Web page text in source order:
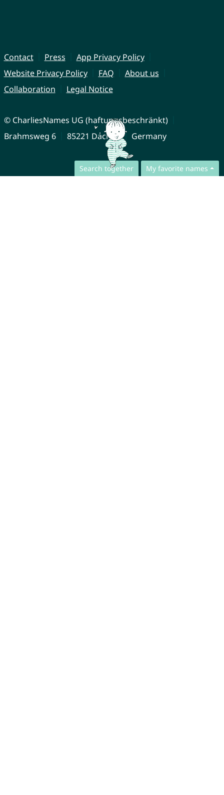
Search together My favorite names
Contact Press
App Privacy Policy
Website Privacy Policy
FAQ
About us
Collaboration
Legal Notice
© CharliesNames UG (haftungsbeschränkt)
Brahmsweg 6
85221 Dachau Germany